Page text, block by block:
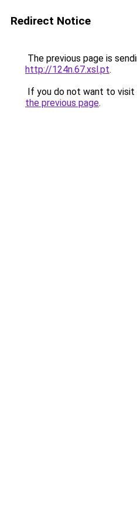
Redirect Notice
The previous page is
http://124n.67.xsl.pt.
If you do not want to visit
the previous page.